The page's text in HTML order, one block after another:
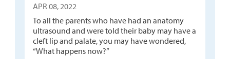
APR 08, 2022
To all the parents who have had an anatomy
ultrasound and were told their baby may have a
cleft lip and palate, you may have wondered,
“What happens now?”